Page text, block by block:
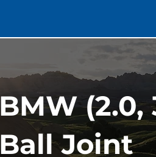
BMW (2.0,
Ball Joint